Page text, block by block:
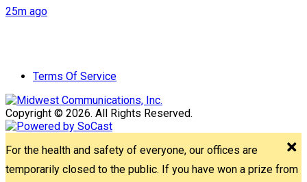
25m ago
Terms Of Service
Copyright © 2026. All Rights Reserved.
For the health and safety of everyone, our offices are
temporarily closed to the public. If you have won a prize from